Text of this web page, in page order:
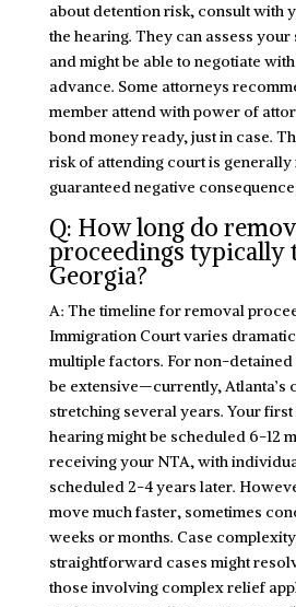
about detention risk, consult with
the hearing. They can assess
and might be able to negotiate
advance. Some attorneys
member attend with power of
bond money ready, just in case.
risk of attending court is
guaranteed negative
Q: How long do
proceedings typically
Georgia?
A: The timeline for removal
Immigration Court varies
multiple factors. For non-detained
be extensive—currently, Atlanta’s
stretching several years. Your
hearing might be scheduled 6-12
receiving your NTA, with
scheduled 2-4 years later.
move much faster, sometimes
weeks or months. Case
straightforward cases might
those involving complex relief